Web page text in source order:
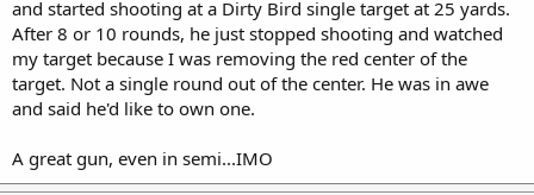
and started shooting at a Dirty Bird single target at 25 yards.
After 8 or 10 rounds, he just stopped shooting and watched
my target because I was removing the red center of the
target. Not a single round out of the center. He was in awe
and said he'd like to own one.
A great gun, even in semi...IMO